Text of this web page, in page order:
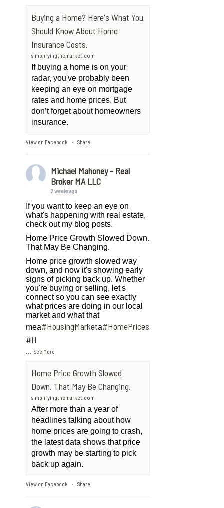
Buying a Home? Here's What You
Should Know About Home
Insurance Costs.
simplifyingthemarket.com
If buying a home is on your
radar, you've probably been
keeping an eye on mortgage
rates and home prices. But
don’t forget about homeowners
insurance.
View on Facebook · Share
Michael Mahoney - Real
Broker MA LLC
2 weeks ago
If you want to keep an eye on
what's happening with real estate,
check out my blog posts.
Home Price Growth Slowed Down.
That May Be Changing.
Home price growth slowed way
down, and now it's showing early
signs of picking back up. Whether
you're buying or selling, let's
connect so you can see exactly
what prices are doing in our local
market and what that
mea#HousingMarketa#HomePrices
#H
...See More
Home Price Growth Slowed
Down. That May Be Changing.
simplifyingthemarket.com
After more than a year of
headlines talking about how
home prices are going to crash,
the latest data shows that price
growth may be starting to pick
back up again.
View on Facebook · Share